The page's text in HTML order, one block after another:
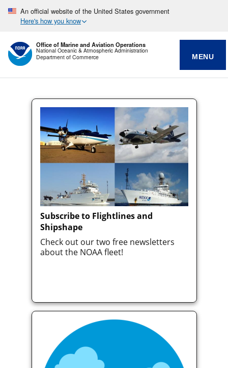
An official website of the United States government
Here's how you know
Office of Marine and Aviation Operations
National Oceanic & Atmospheric Administration
Department of Commerce
MENU
Subscribe to Flightlines and
Shipshape
Check out our two free newsletters
about the NOAA fleet!